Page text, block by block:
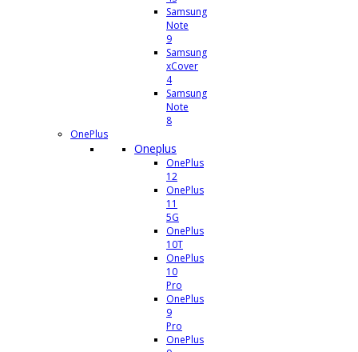
Samsung
Note
9
Samsung
xCover
4
Samsung
Note
8
OnePlus
Oneplus
OnePlus
12
OnePlus
11
5G
OnePlus
10T
OnePlus
10
Pro
OnePlus
9
Pro
OnePlus